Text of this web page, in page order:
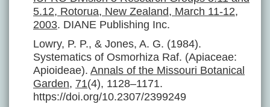
5.12, Rotorua, New Zealand, March 11-12,
2003. DIANE Publishing Inc.
Lowry, P. P., & Jones, A. G. (1984).
Systematics of Osmorhiza Raf. (Apiaceae:
Apioideae). Annals of the Missouri Botanical
Garden, 71(4), 1128–1171.
https://doi.org/10.2307/2399249